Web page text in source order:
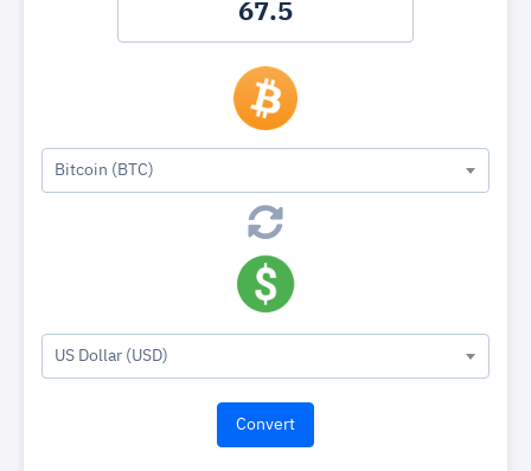
Bitcoin (BTC)
US Dollar (USD)